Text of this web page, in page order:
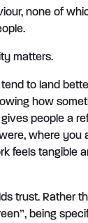
none of
matters.
to land
how
people a
where you
feels tangible
trust. Rather
being